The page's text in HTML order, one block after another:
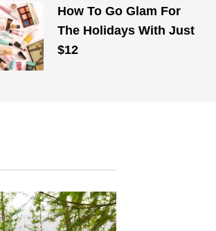
How To Go Glam For
The Holidays With Just
$12